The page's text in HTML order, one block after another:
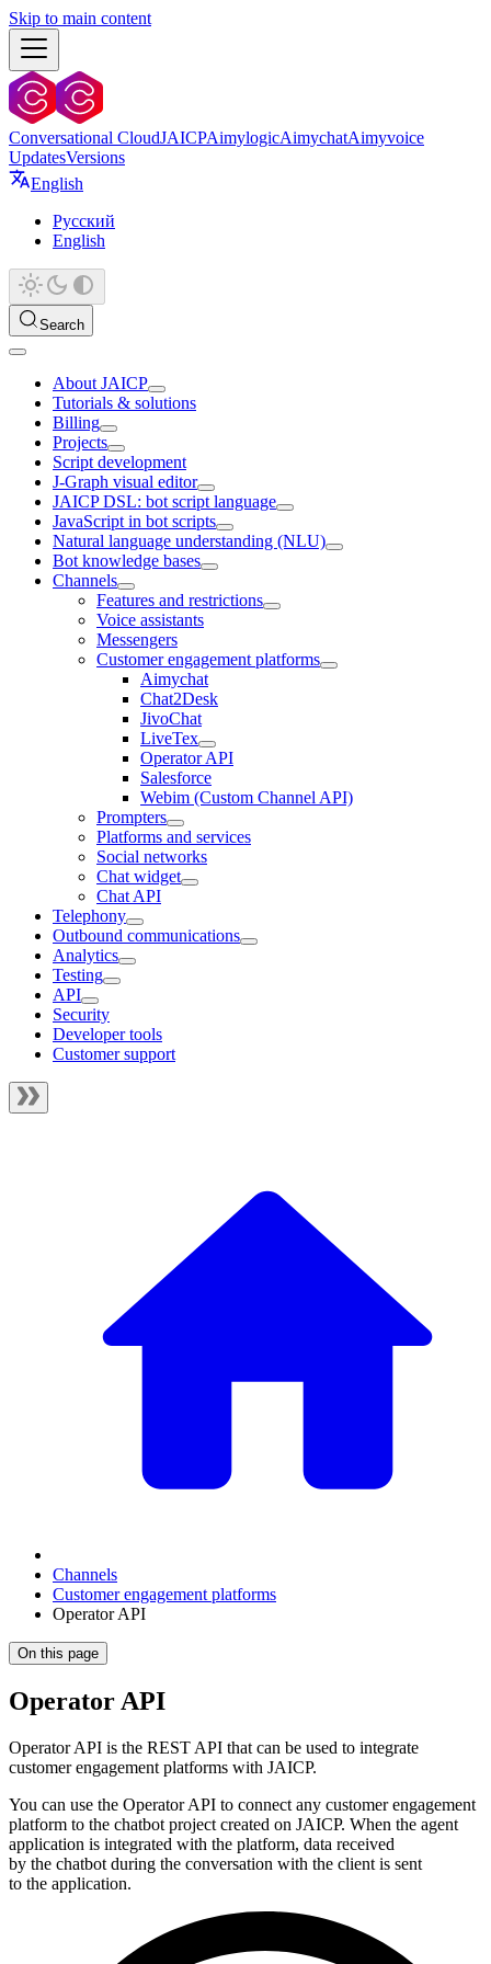
Skip to main content
Conversational CloudJAICPAimylogicAimychatAimyvoice
UpdatesVersions
English
Русский
English
Search
About JAICP
Tutorials & solutions
Billing
Projects
Script development
J‑Graph visual editor
JAICP DSL: bot script language
JavaScript in bot scripts
Natural language understanding (NLU)
Bot knowledge bases
Channels
Features and restrictions
Voice assistants
Messengers
Customer engagement platforms
Aimychat
Chat2Desk
JivoChat
LiveTex
Operator API
Salesforce
Webim (Custom Channel API)
Prompters
Platforms and services
Social networks
Chat widget
Chat API
Telephony
Outbound communications
Analytics
Testing
API
Security
Developer tools
Customer support
Channels
Customer engagement platforms
Operator API
On this page
Operator API
Operator API is the REST API that can be used to integrate
customer engagement platforms with JAICP.
You can use the Operator API to connect any customer engagement
platform to the chatbot project created on JAICP. When the agent
application is integrated with the platform, data received
by the chatbot during the conversation with the client is sent
to the application.